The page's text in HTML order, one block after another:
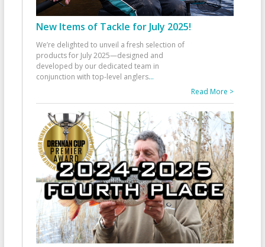
New Items of Tackle for July 2025!
We’re delighted to unveil a fresh selection of
products for July 2025—designed and
developed by our dedicated team in
conjunction with top-level anglers...
Read More >